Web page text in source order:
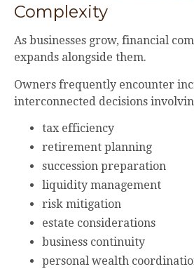
Complexity
As businesses grow, financial
expands alongside them.
Owners frequently encounter
interconnected decisions
tax efficiency
retirement planning
succession preparation
liquidity management
risk mitigation
estate considerations
business continuity
personal wealth